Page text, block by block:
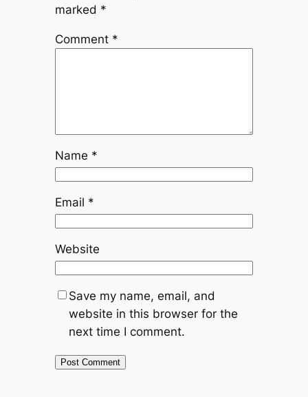
marked *
Comment *
Name *
Email *
Website
Save my name, email, and
website in this browser for the
next time I comment.